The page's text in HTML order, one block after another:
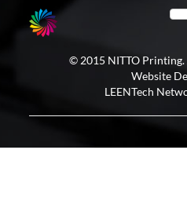
© 2015 NITTO Printing.
Website
LEENTech